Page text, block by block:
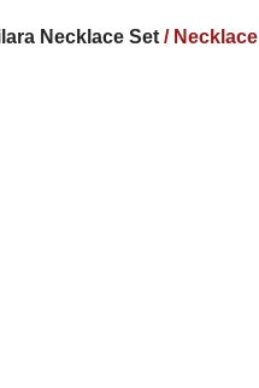
Necklace Set /